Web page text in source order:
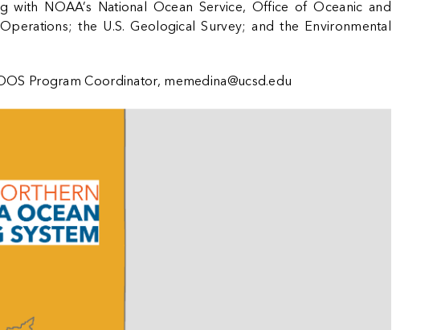
with NOAA’s National Ocean Service, Office of Oceanic and
; the U.S. Geological Survey; and the Environmental
Program Coordinator, memedina@ucsd.edu